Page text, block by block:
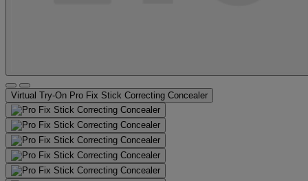
Virtual Try-On Pro Fix Stick Correcting Concealer